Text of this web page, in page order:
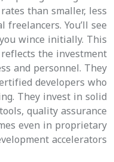
than smaller, less
You’ll see
wince initially. This
the investment
and personnel. They
developers who
They invest in solid
quality assurance
even in proprietary
accelerators.